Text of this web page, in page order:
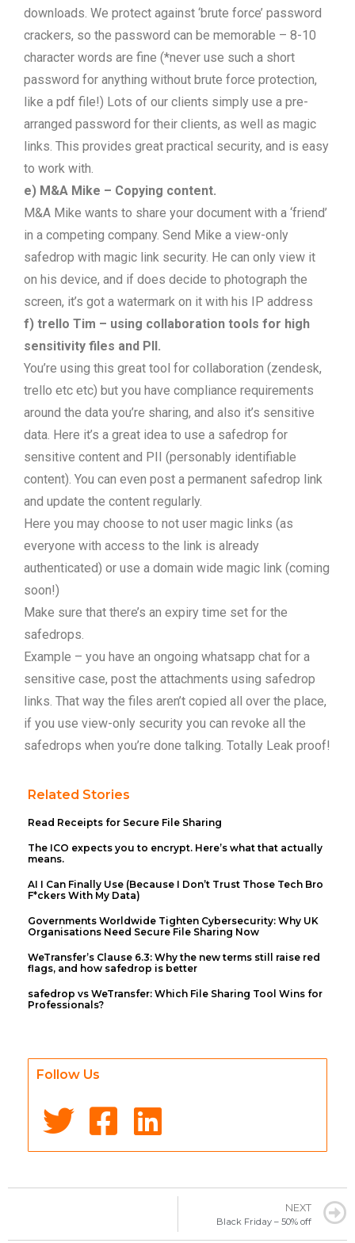
downloads. We protect against ‘brute force’ password
crackers, so the password can be memorable – 8-10
character words are fine (*never use such a short
password for anything without brute force protection,
like a pdf file!) Lots of our clients simply use a pre-
arranged password for their clients, as well as magic
links. This provides great practical security, and is easy
to work with.
e) M&A Mike – Copying content.
M&A Mike wants to share your document with a ‘friend’
in a competing company. Send Mike a view-only
safedrop with magic link security. He can only view it
on his device, and if does decide to photograph the
screen, it’s got a watermark on it with his IP address
f) trello Tim – using collaboration tools for high
sensitivity files and PII.
You’re using this great tool for collaboration (zendesk,
trello etc etc) but you have compliance requirements
around the data you’re sharing, and also it’s sensitive
data. Here it’s a great idea to use a safedrop for
sensitive content and PII (personably identifiable
content). You can even post a permanent safedrop link
and update the content regularly.
Here you may choose to not user magic links (as
everyone with access to the link is already
authenticated) or use a domain wide magic link (coming
soon!)
Make sure that there’s an expiry time set for the
safedrops.
Example – you have an ongoing whatsapp chat for a
sensitive case, post the attachments using safedrop
links. That way the files aren’t copied all over the place,
if you use view-only security you can revoke all the
safedrops when you’re done talking. Totally Leak proof!
Related Stories
Read Receipts for Secure File Sharing
The ICO expects you to encrypt. Here’s what that actually
means.
AI I Can Finally Use (Because I Don’t Trust Those Tech Bro
F*ckers With My Data)
Governments Worldwide Tighten Cybersecurity: Why UK
Organisations Need Secure File Sharing Now
WeTransfer’s Clause 6.3: Why the new terms still raise red
flags, and how safedrop is better
safedrop vs WeTransfer: Which File Sharing Tool Wins for
Professionals?
Follow Us
NEXT
Black Friday – 50% off